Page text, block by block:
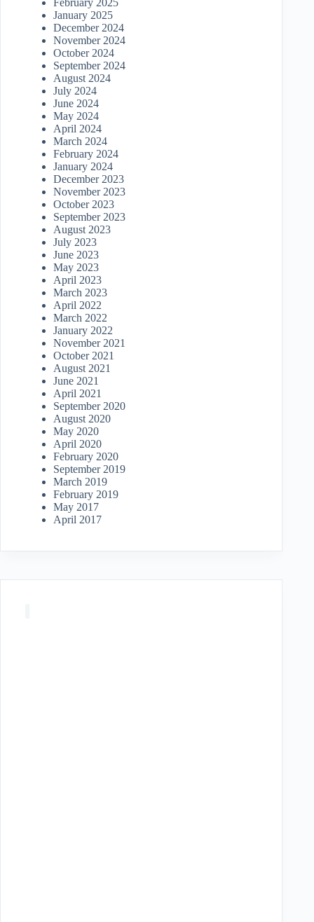
February 2025
January 2025
December 2024
November 2024
October 2024
September 2024
August 2024
July 2024
June 2024
May 2024
April 2024
March 2024
February 2024
January 2024
December 2023
November 2023
October 2023
September 2023
August 2023
July 2023
June 2023
May 2023
April 2023
March 2023
April 2022
March 2022
January 2022
November 2021
October 2021
August 2021
June 2021
April 2021
September 2020
August 2020
May 2020
April 2020
February 2020
September 2019
March 2019
February 2019
May 2017
April 2017